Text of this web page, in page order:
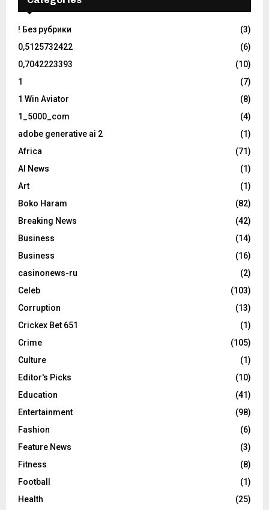
! Без рубрики
(3)
0,5125732422
(6)
0,7042223393
(10)
1
(7)
1 Win Aviator
(8)
1_5000_com
(4)
adobe generative ai 2
(1)
Africa
(71)
AI News
(1)
Art
(1)
Boko Haram
(82)
Breaking News
(42)
Business
(14)
Business
(16)
casinonews-ru
(2)
Celeb
(103)
Corruption
(13)
Crickex Bet 651
(1)
Crime
(105)
Culture
(1)
Editor's Picks
(10)
Education
(41)
Entertainment
(98)
Fashion
(6)
Feature News
(3)
Fitness
(8)
Football
(1)
Health
(25)